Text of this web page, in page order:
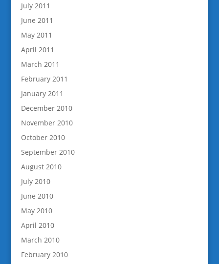
July 2011
June 2011
May 2011
April 2011
March 2011
February 2011
January 2011
December 2010
November 2010
October 2010
September 2010
August 2010
July 2010
June 2010
May 2010
April 2010
March 2010
February 2010